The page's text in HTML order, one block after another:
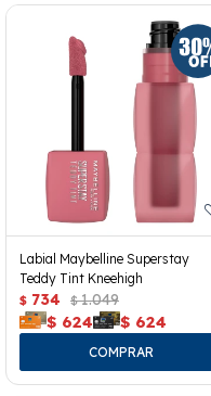
Labial Maybelline Superstay
Teddy Tint Kneehigh
$ 734 $ 1.049
$ 624 $ 624